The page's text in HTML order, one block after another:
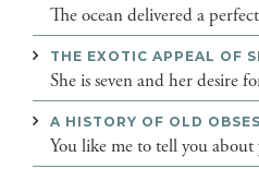
The ocean delivered a
THE EXOTIC APPEAL OF
She is seven and her desire
A HISTORY OF OLD
You like me to tell you about